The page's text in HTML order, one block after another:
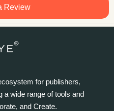
Review
for publishers,
a wide range of tools and
and Create.